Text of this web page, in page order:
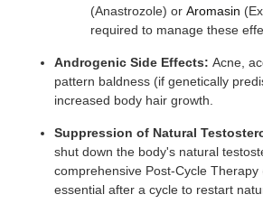
(Anastrozole) or Aromasin
required to manage these
Androgenic Side Effects: Acne,
pattern baldness (if genetically
increased body hair growth.
Suppression of Natural
shut down the body's natural
comprehensive Post-Cycle Therapy
essential after a cycle to restart